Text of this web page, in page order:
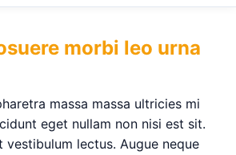
morbi leo urna
massa massa ultricies mi
eget nullam non nisi est sit.
vestibulum lectus. Augue neque